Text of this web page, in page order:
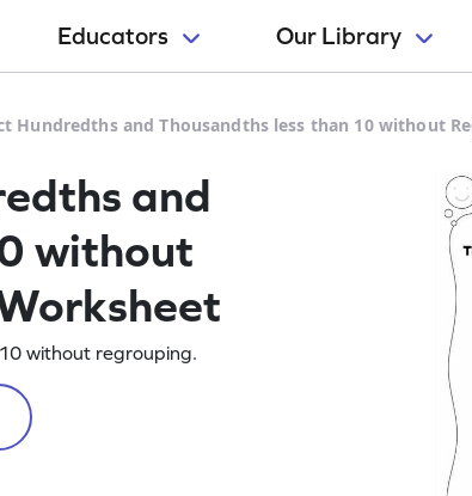
Educators Our Library
Hundredths and Thousandths less than 10 without
and
without
without regrouping.